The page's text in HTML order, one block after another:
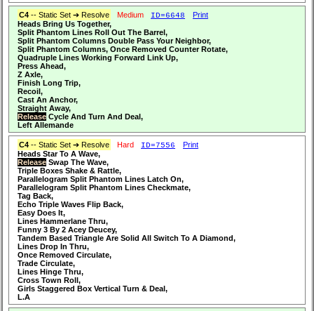
C4 -- Static Set ➔ Resolve Medium ID=6648
Print
Heads Bring Us Together,
Split Phantom Lines Roll Out The Barrel,
Split Phantom Columns Double Pass Your Neighbor,
Split Phantom Columns, Once Removed Counter Rotate,
Quadruple Lines Working Forward Link Up,
Press Ahead,
Z Axle,
Finish Long Trip,
Recoil,
Cast An Anchor,
Straight Away,
Release Cycle And Turn And Deal,
Left Allemande
C4 -- Static Set ➔ Resolve Hard ID=7556
Print
Heads Star To A Wave,
Release Swap The Wave,
Triple Boxes Shake & Rattle,
Parallelogram Split Phantom Lines Latch On,
Parallelogram Split Phantom Lines Checkmate,
Tag Back,
Echo Triple Waves Flip Back,
Easy Does It,
Lines Hammerlane Thru,
Funny 3 By 2 Acey Deucey,
Tandem Based Triangle Are Solid All Switch To A Diamond,
Lines Drop In Thru,
Once Removed Circulate,
Trade Circulate,
Lines Hinge Thru,
Cross Town Roll,
Girls Staggered Box Vertical Turn & Deal,
L.A